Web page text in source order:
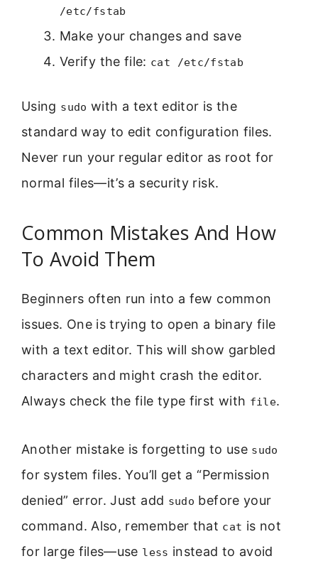
/etc/fstab
Make your changes and save
Verify the file: cat /etc/fstab
Using sudo with a text editor is the
standard way to edit configuration files.
Never run your regular editor as root for
normal files—it’s a security risk.
Common Mistakes And How
To Avoid Them
Beginners often run into a few common
issues. One is trying to open a binary file
with a text editor. This will show garbled
characters and might crash the editor.
Always check the file type first with file.
Another mistake is forgetting to use sudo
for system files. You’ll get a “Permission
denied” error. Just add sudo before your
command. Also, remember that cat is not
for large files—use less instead to avoid